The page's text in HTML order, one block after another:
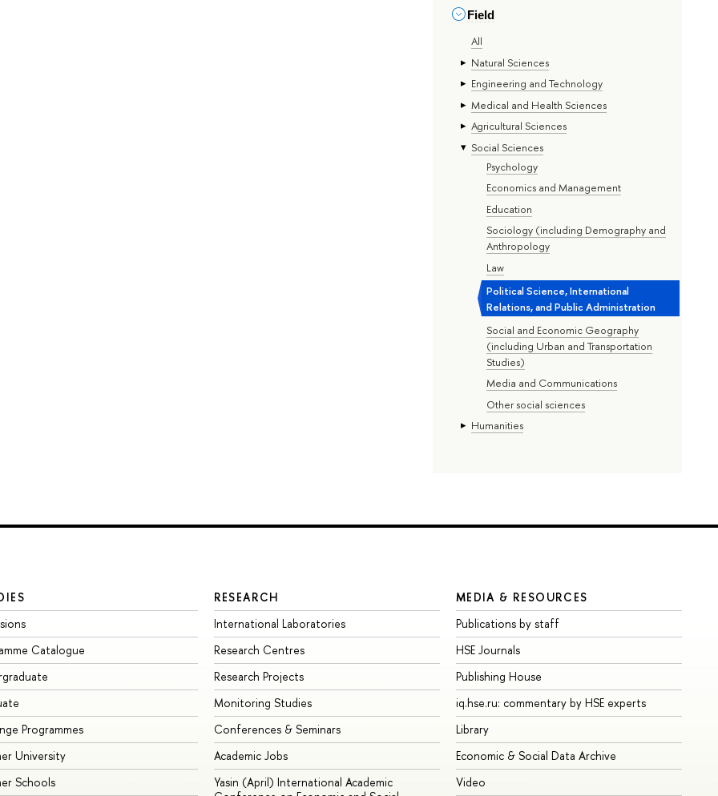
Field
All
Natural Sciences
Engineering and Technology
Medical and Health Sciences
Agricultural Sciences
Social Sciences
Psychology
Economics and Management
Education
Sociology (including Demography and
Anthropology
Law
Political Science, International
Relations, and Public Administration
Social and Economic Geography
(including Urban and Transportation
Studies)
Media and Communications
Other social sciences
Humanities
Catalogue
Programmes
University
Schools
RESEARCH
International Laboratories
Research Centres
Research Projects
Monitoring Studies
Conferences & Seminars
Academic Jobs
Yasin (April) International Academic
MEDIA & RESOURCES
Publications by staff
HSE Journals
Publishing House
iq.hse.ru: commentary by HSE experts
Library
Economic & Social Data Archive
Video